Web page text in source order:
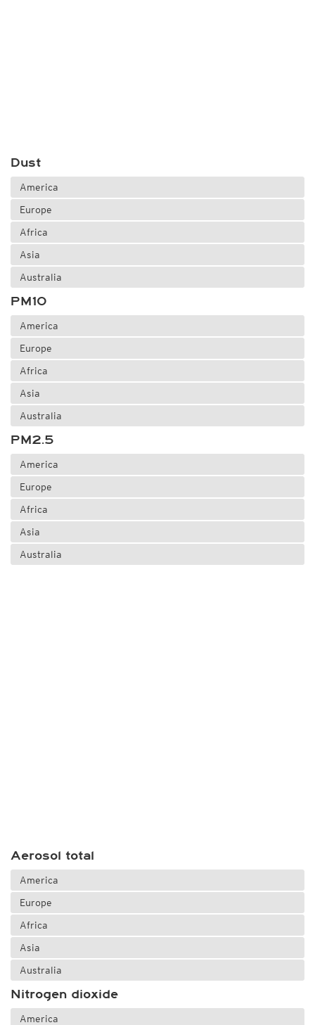
Dust
America
Europe
Africa
Asia
Australia
PM10
America
Europe
Africa
Asia
Australia
PM2.5
America
Europe
Africa
Asia
Australia
Aerosol total
America
Europe
Africa
Asia
Australia
Nitrogen dioxide
America